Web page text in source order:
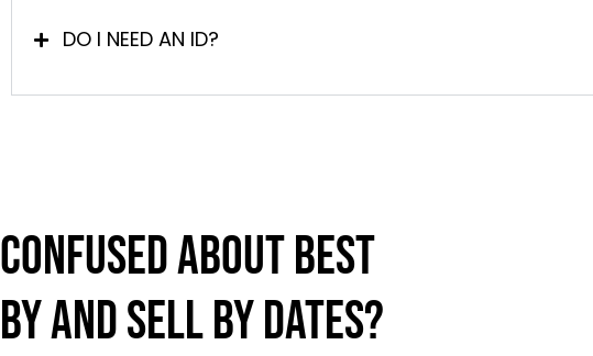
DO I NEED AN ID?
CONFUSED ABOUT BEST
BY AND SELL BY DATES?